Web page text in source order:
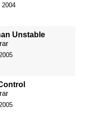
2004
Unstable